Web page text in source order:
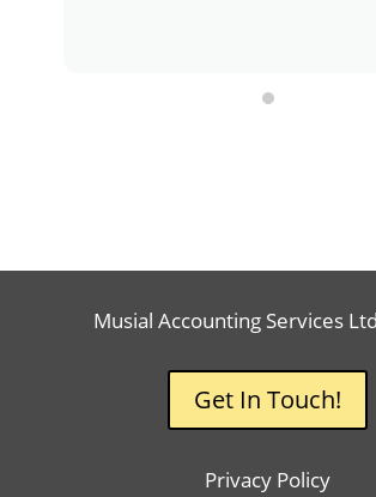
Musial Accounting Services
Get In Touch!
Privacy Policy